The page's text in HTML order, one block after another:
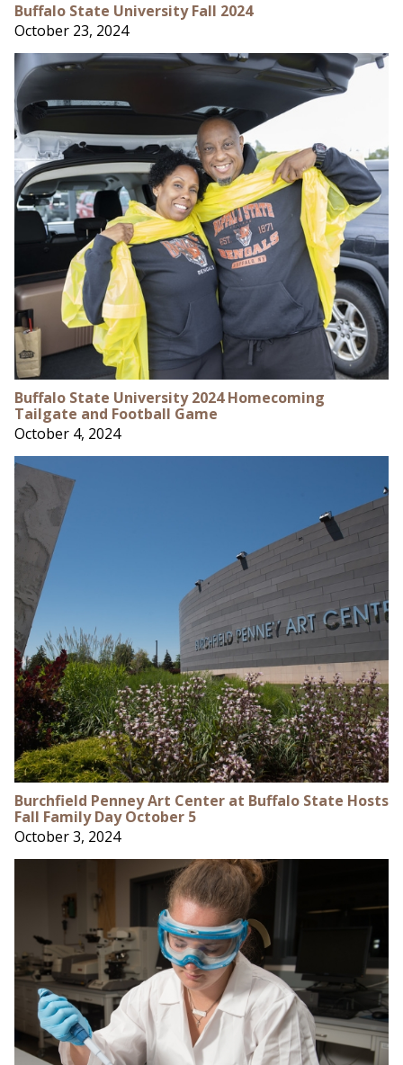
Buffalo State University Fall 2024
October 23, 2024
Buffalo State University 2024 Homecoming
Tailgate and Football Game
October 4, 2024
Burchfield Penney Art Center at Buffalo State Hosts
Fall Family Day October 5
October 3, 2024